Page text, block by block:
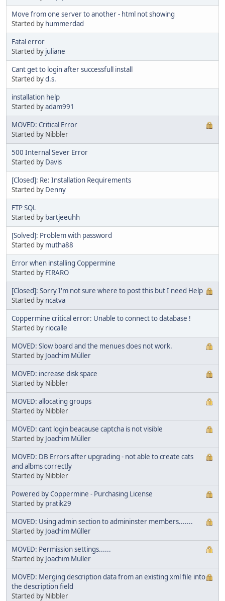
Move from one server to another - html not showing
Started by hummerdad
Fatal error
Started by juliane
Cant get to login after successfull install
Started byd.s.
installation help
Started byadam991
MOVED: Critical Error
Started by Nibbler
500 Internal Sever Error
Started by Davis
[Closed]: Re: Installation Requirements
Started by Denny
FTP SQL
Started by bartjeeuhh
[Solved]: Problem with password
Started by mutha88
Error when installing Coppermine
Started by FIRARO
[Closed]: Sorry I'm not sure where to post this but I need Help
Started by ncatva
Coppermine critical error: Unable to connect to database !
Started by riocalle
MOVED: Slow board and the menues does not work.
Started by Joachim Müller
MOVED: increase disk space
Started by Nibbler
MOVED: allocating groups
Started by Nibbler
MOVED: cant login beacause captcha is not visible
Started by Joachim Müller
MOVED: DB Errors after upgrading - not able to create cats
and albms correctly
Started by Nibbler
Powered by Coppermine - Purchasing License
Started by pratik29
MOVED: Using admin section to admininster members.......
Started by Joachim Müller
MOVED: Permission settings......
Started by Joachim Müller
MOVED: Merging description data from an existing xml file into
the description field
Started by Nibbler